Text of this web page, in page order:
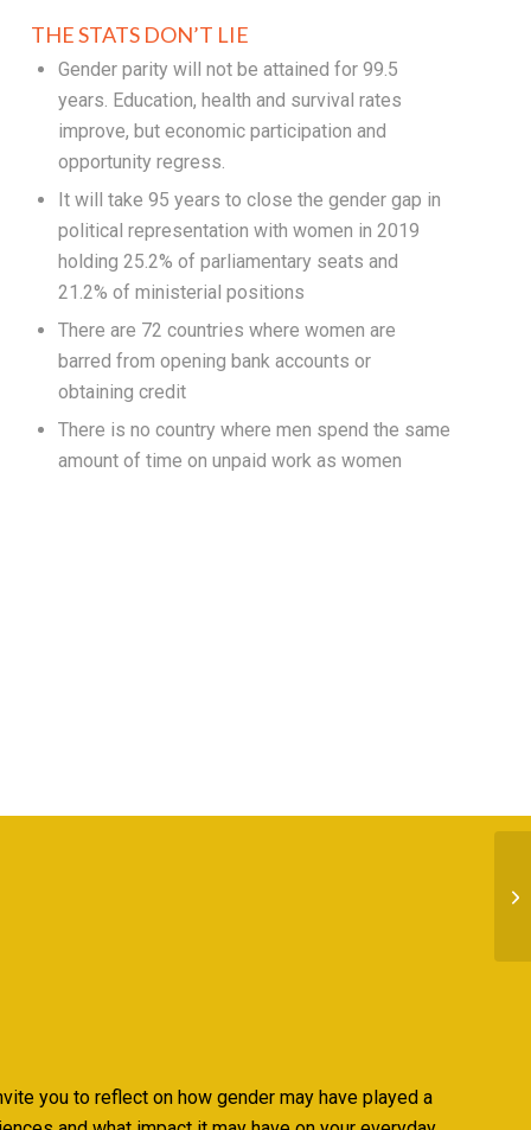
THE STATS DON’T LIE
Gender parity will not be attained for 99.5
years. Education, health and survival rates
improve, but economic participation and
opportunity regress.
It will take 95 years to close the gender gap in
political representation with women in 2019
holding 25.2% of parliamentary seats and
21.2% of ministerial positions
There are 72 countries where women are
barred from opening bank accounts or
obtaining credit
There is no country where men spend the same
amount of time on unpaid work as women
you to reflect on how gender may have played a